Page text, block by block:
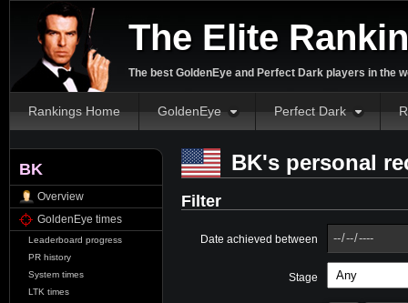
The Elite
The best GoldenEye and Perfect Dark players in the
Rankings Home GoldenEye Perfect Dark
BK
Overview
GoldenEye times
Leaderboard progress
PR history
System times
LTK times
BK's personal
Filter
Date achieved between
Stage